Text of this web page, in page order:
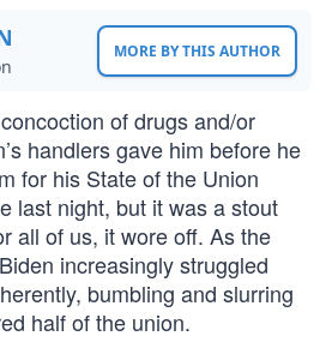
MORE BY THIS AUTHOR
of drugs and/or
handlers gave him before he
for his State of the Union
last night, but it was a stout
all of us, it wore off. As the
increasingly struggled
bumbling and slurring
half of the union.